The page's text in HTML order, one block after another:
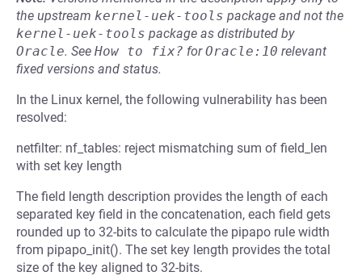
the upstream kernel-uek-tools package and not the
kernel-uek-tools package as distributed by
Oracle. See How to fix? forOracle:10 relevant
fixed versions and status.
In the Linux kernel, the following vulnerability has been
resolved:
netfilter: nf_tables: reject mismatching sum of field_len
with set key length
The field length description provides the length of each
separated key field in the concatenation, each field gets
rounded up to 32-bits to calculate the pipapo rule width
from pipapo_init(). The set key length provides the total
size of the key aligned to 32-bits.